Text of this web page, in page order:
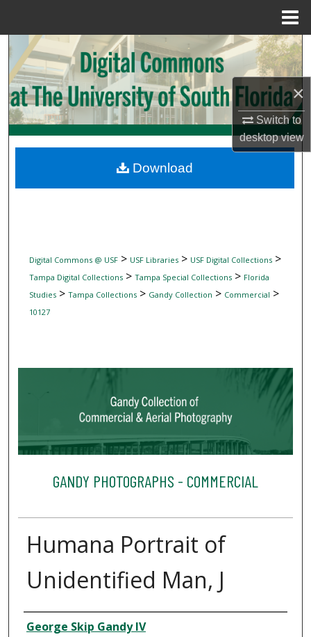
×
Switch to
desktopview
Search
Browse Collections
My Account
Digital Commons Network™
Digital Commons @ USF> USF Libraries> USF Digital Collections>
Tampa Digital Collections> Tampa Special Collections> Florida
Studies> Tampa Collections> Gandy Collection > Commercial >
10127
GANDY PHOTOGRAPHS - COMMERCIAL
Humana Portrait of
Unidentified Man, J
Creator
George Skip Gandy IV
Download